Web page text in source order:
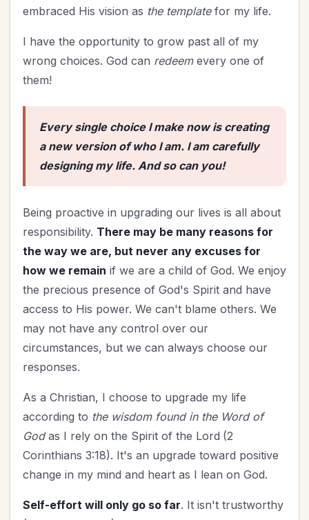
embraced His vision as the template for my life.
I have the opportunity to grow past all of my
wrong choices. God can redeemevery one of
them!
Every single choice I make now is creating
a new version of who I am. I am carefully
designing my life. And so can you!
Being proactive in upgrading our lives is all about
responsibility. There may be many reasons for
the way we are, but never any excuses for
how we remain if we are a child of God. We enjoy
the precious presence of God's Spirit and have
access to His power. We can't blame others. We
may not have any control over our
circumstances, but we can always choose our
responses.
As a Christian, I choose to upgrade my life
according to the wisdom found in the Word of
Godas I rely on the Spirit of the Lord (2
Corinthians 3:18). It's an upgrade toward positive
change in my mind and heart as I lean on God.
Self-effort will only go so far. It isn't trustworthy